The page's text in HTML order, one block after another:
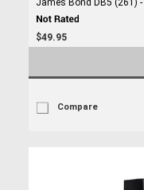
James Bond DB5 (261)
$49.95
Compare